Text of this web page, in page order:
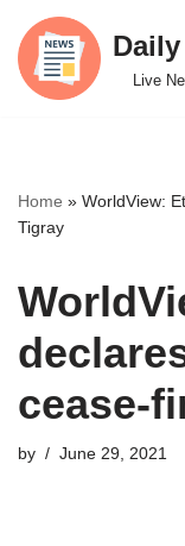
Skip
to
Live
Home » WorldView:
Tigray
cease-
by June 29, 2021